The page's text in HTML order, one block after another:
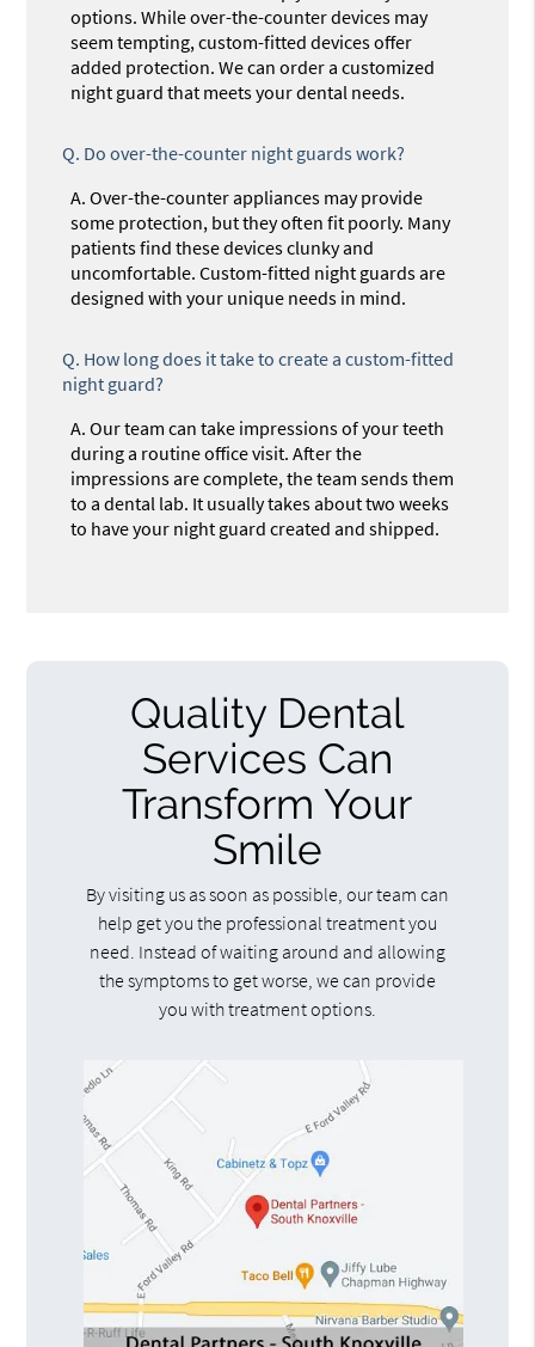
options. While over-the-counter devices may
seem tempting, custom-fitted devices offer
added protection. We can order a customized
night guard that meets your dental needs.
Q. Do over-the-counter night guards work?
A. Over-the-counter appliances may provide
some protection, but they often fit poorly. Many
patients find these devices clunky and
uncomfortable. Custom-fitted night guards are
designed with your unique needs in mind.
Q. How long does it take to create a custom-fitted
night guard?
A. Our team can take impressions of your teeth
during a routine office visit. After the
impressions are complete, the team sends them
to a dental lab. It usually takes about two weeks
to have your night guard created and shipped.
Quality Dental
Services Can
Transform Your
Smile
By visiting us as soon as possible, our team can
help get you the professional treatment you
need. Instead of waiting around and allowing
the symptoms to get worse, we can provide
you with treatment options.